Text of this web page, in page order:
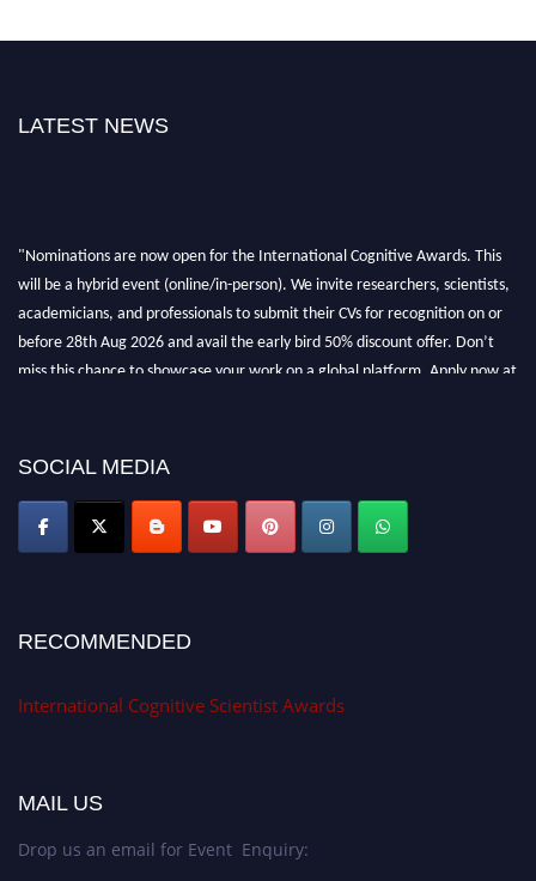
LATEST NEWS
will be a hybrid event (online/in-person). We invite researchers, scientists,
academicians, and professionals to submit their CVs for recognition on or
before 28th Aug 2026 and avail the early bird 50% discount offer. Don’t
miss this chance to showcase your work on a global platform. Apply now at
SOCIAL MEDIA
RECOMMENDED
International Cognitive Scientist Awards
MAIL US
Drop us an email for Event Enquiry: